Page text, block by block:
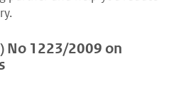
No 1223/2009 on